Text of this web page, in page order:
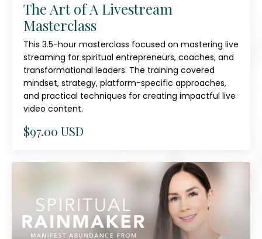
The Art of A Livestream
Masterclass
This 3.5-hour masterclass focused on mastering live
streaming for spiritual entrepreneurs, coaches, and
transformational leaders. The training covered
mindset, strategy, platform-specific approaches,
and practical techniques for creating impactful live
video content.
$97.00 USD